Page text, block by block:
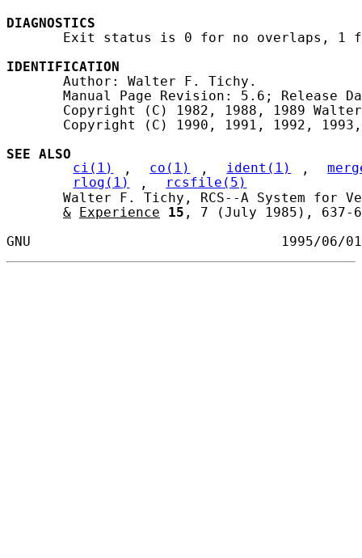
DIAGNOSTICS
Exit status is 0 for no overlaps, 1
IDENTIFICATION
       Author: Walter F. Tichy.
Manual Page Revision: 5.6; Release
Copyright (C) 1982, 1988, 1989
Copyright (C) 1990, 1991, 1992,
SEE ALSO
ci(1)
, co(1) , ident(1) ,
rlog(1)
,
rcsfile(5)
Walter F. Tichy, RCS--A System for
&
Experience 15 , 7 (July 1985), 637-